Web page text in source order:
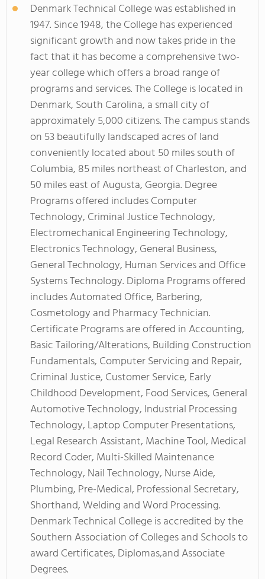
Denmark Technical College was established in
1947. Since 1948, the College has experienced
significant growth and now takes pride in the
fact that it has become a comprehensive two-
year college which offers a broad range of
programs and services. The College is located in
Denmark, South Carolina, a small city of
approximately 5,000 citizens. The campus stands
on 53 beautifully landscaped acres of land
conveniently located about 50 miles south of
Columbia, 85 miles northeast of Charleston, and
50 miles east of Augusta, Georgia. Degree
Programs offered includes Computer
Technology, Criminal Justice Technology,
Electromechanical Engineering Technology,
Electronics Technology, General Business,
General Technology, Human Services and Office
Systems Technology. Diploma Programs offered
includes Automated Office, Barbering,
Cosmetology and Pharmacy Technician.
Certificate Programs are offered in Accounting,
Basic Tailoring/Alterations, Building Construction
Fundamentals, Computer Servicing and Repair,
Criminal Justice, Customer Service, Early
Childhood Development, Food Services, General
Automotive Technology, Industrial Processing
Technology, Laptop Computer Presentations,
Legal Research Assistant, Machine Tool, Medical
Record Coder, Multi-Skilled Maintenance
Technology, Nail Technology, Nurse Aide,
Plumbing, Pre-Medical, Professional Secretary,
Shorthand, Welding and Word Processing.
Denmark Technical College is accredited by the
Southern Association of Colleges and Schools to
award Certificates, Diplomas,and Associate
Degrees.